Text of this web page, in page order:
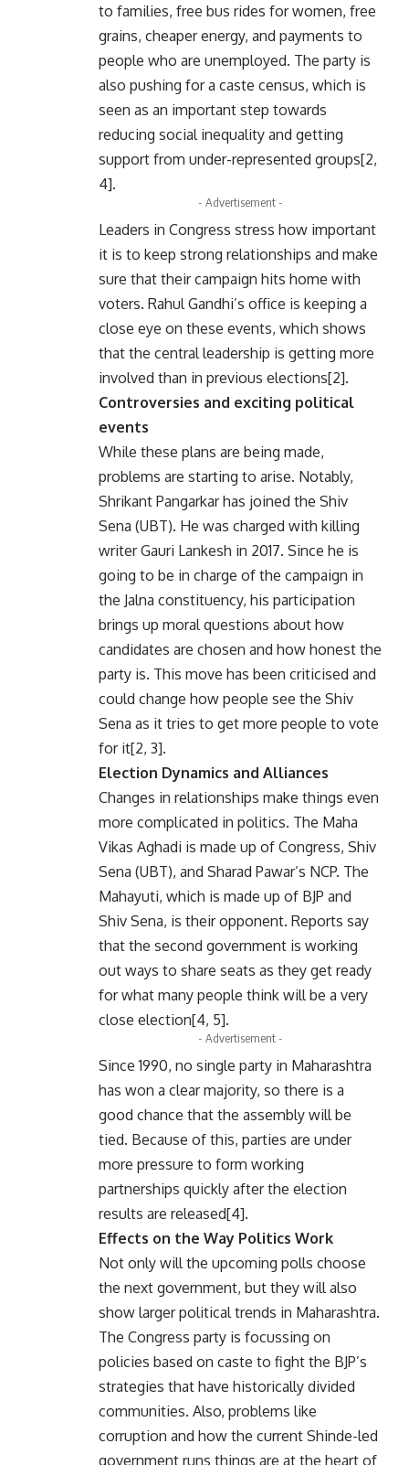
to families, free bus rides for women, free
grains, cheaper energy, and payments to
people who are unemployed. The party is
also pushing for a caste census, which is
seen as an important step towards
reducing social inequality and getting
support from under-represented groups[2,
4].
- Advertisement -
Leaders in Congress stress how important
it is to keep strong relationships and make
sure that their campaign hits home with
voters. Rahul Gandhi’s office is keeping a
close eye on these events, which shows
that the central leadership is getting more
involved than in previous elections[2].
Controversies and exciting political
events
While these plans are being made,
problems are starting to arise. Notably,
Shrikant Pangarkar has joined the Shiv
Sena (UBT). He was charged with killing
writer Gauri Lankesh in 2017. Since he is
going to be in charge of the campaign in
the Jalna constituency, his participation
brings up moral questions about how
candidates are chosen and how honest the
party is. This move has been criticised and
could change how people see the Shiv
Sena as it tries to get more people to vote
for it[2, 3].
Election Dynamics and Alliances
Changes in relationships make things even
more complicated in politics. The Maha
Vikas Aghadi is made up of Congress, Shiv
Sena (UBT), and Sharad Pawar’s NCP. The
Mahayuti, which is made up of BJP and
Shiv Sena, is their opponent. Reports say
that the second government is working
out ways to share seats as they get ready
for what many people think will be a very
close election[4, 5].
- Advertisement -
Since 1990, no single party in Maharashtra
has won a clear majority, so there is a
good chance that the assembly will be
tied. Because of this, parties are under
more pressure to form working
partnerships quickly after the election
results are released[4].
Effects on the Way Politics Work
Not only will the upcoming polls choose
the next government, but they will also
show larger political trends in Maharashtra.
The Congress party is focussing on
policies based on caste to fight the BJP’s
strategies that have historically divided
communities. Also, problems like
corruption and how the current Shinde-led
government runs things are at the heart of